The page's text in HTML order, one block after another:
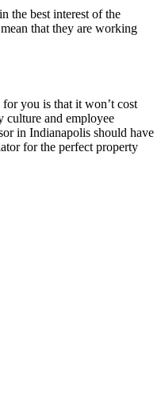
the best interest of the
that they are working
you is that it won’t cost
culture and employee
in Indianapolis should have
for the perfect property